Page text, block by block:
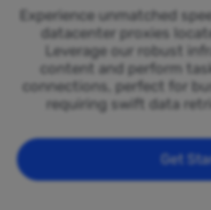
Experience unmatched
datacenter proxies
Leverage our robust
content and perform
connections, perfect for
requiring swift data
Get